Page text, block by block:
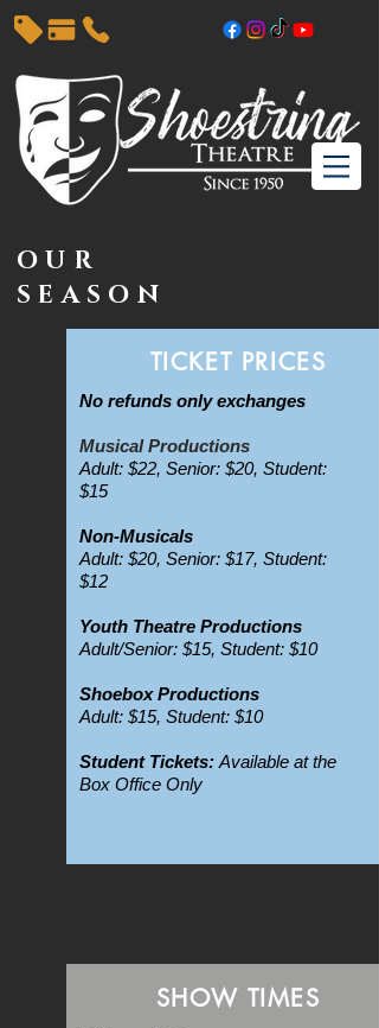
OUR
SEASON
TICKET PRICES
No refunds only exchanges
Musical Productions
Adult: $22, Senior: $20, Student:
$15
Non-Musicals
Adult: $20, Senior: $17, Student:
$12
Youth Theatre Productions
Adult/Senior: $15, Student: $10
Shoebox Productions
Adult: $15, Student: $10
Student Tickets: Available at the
Box Office Only
SHOW TIMES